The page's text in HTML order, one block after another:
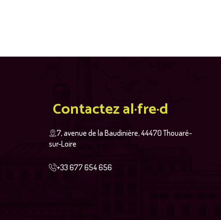
Contactez al·fre·d
7, avenue de la Baudinière, 44470 Thouaré-
sur-Loire
+33 677 654 656